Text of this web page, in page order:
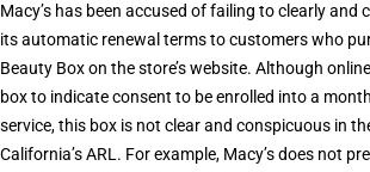
Macy’s has been accused of failing to clearly and
its automatic renewal terms to customers who
Beauty Box on the store’s website. Although
box to indicate consent to be enrolled into a
service, this box is not clear and conspicuous in
California’s ARL. For example, Macy’s does not